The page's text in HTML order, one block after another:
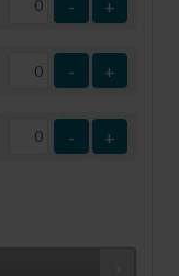
- +
- +
- +